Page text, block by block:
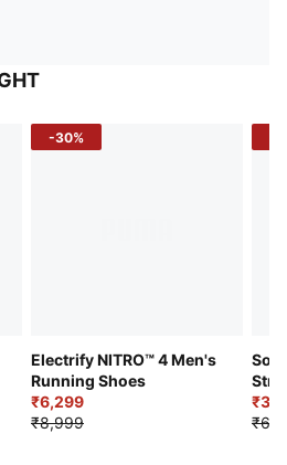
-30%
Electrify NITRO™ 4 Men's
Running Shoes
₹6,299
₹8,999